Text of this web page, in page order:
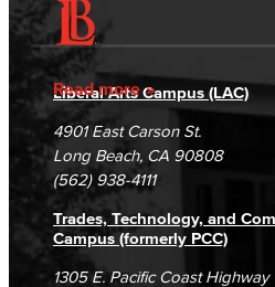
Read more
Accessibility Statement
Accreditation
Campus Maps
Gainful Employment
Fraud Reporting
DSPS Grievance Process
Student Complaints &
Directory
Careers
Unsubscribe/Opt-Out
Liberal Arts Campus (LAC)
4901 East Carson St.
Long Beach, CA 90808
(562) 938-4111
Trades, Technology, and
Campus (formerly PCC)
1305 E. Pacific Coast Highway